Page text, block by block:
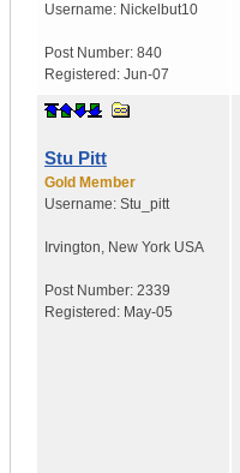
Username: Nickelbut10
Post Number: 840
Registered: Jun-07
Stu Pitt
Gold Member
Username: Stu_pitt
Irvington, New York USA
Post Number: 2339
Registered: May-05